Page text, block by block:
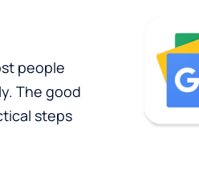
people
The good
steps